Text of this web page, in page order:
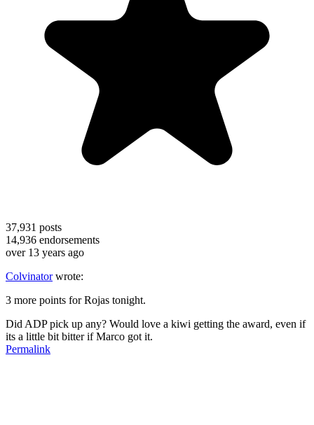
37,931 posts
14,936 endorsements
over 13 years ago
Colvinatorwrote:
3 more points for Rojas tonight.
Did ADP pick up any? Would love a kiwi getting the award, even if
its a little bit bitter if Marco got it.
Permalink